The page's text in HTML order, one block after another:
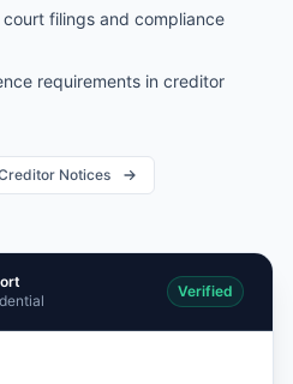
Verified
filings and compliance
requirements in creditor
Notices